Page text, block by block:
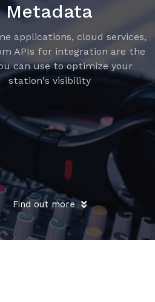
Metadata
applications, cloud services,
APIs for integration are the
can use to optimize your
station's visibility
Find out more